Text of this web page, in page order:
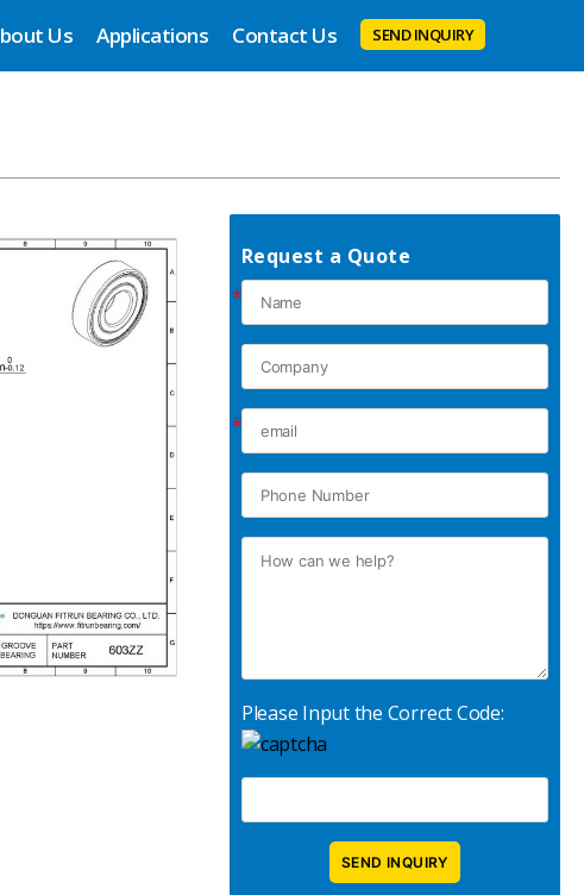
Us Applications Contact Us SEND INQUIRY
Request a Quote
*
*
Please Input the Correct Code: